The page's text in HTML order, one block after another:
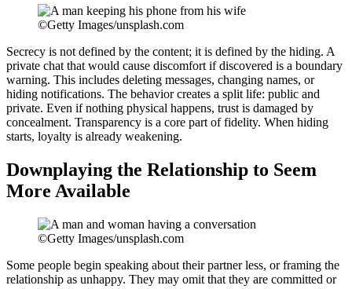
©Getty Images/unsplash.com
Secrecy is not defined by the content; it is defined by the hiding. A
private chat that would cause discomfort if discovered is a boundary
warning. This includes deleting messages, changing names, or
hiding notifications. The behavior creates a split life: public and
private. Even if nothing physical happens, trust is damaged by
concealment. Transparency is a core part of fidelity. When hiding
starts, loyalty is already weakening.
Downplaying the Relationship to Seem
More Available
©Getty Images/unsplash.com
Some people begin speaking about their partner less, or framing the
relationship as unhappy. They may omit that they are committed or